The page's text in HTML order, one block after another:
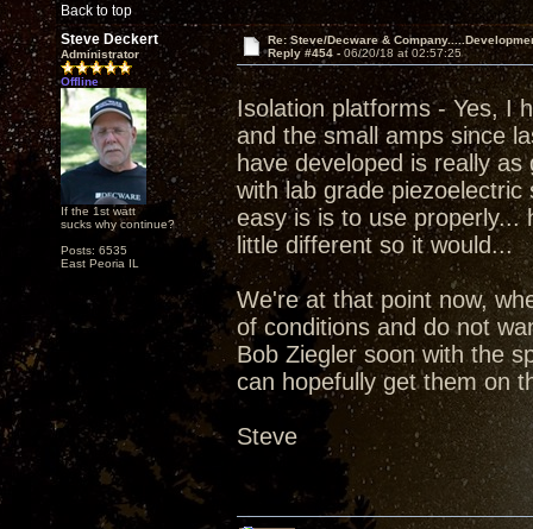
Back to top
Steve Deckert
Administrator
Offline
If the 1st watt
sucks why continue?
Posts: 6535
East Peoria IL
Re: Steve/Decware &
Reply #454 - 06/20/18 at 02:57:25
Isolation platforms - Yes, I
and the small amps since
have developed is really
with lab grade
easy is is to use properly...
little different so it would...
We're at that point now,
of conditions and do not
Bob Ziegler soon with the
can hopefully get them on
Steve